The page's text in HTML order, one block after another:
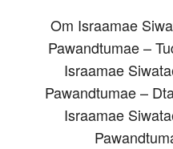
Om Israamae
Pawandtumae –
Israamae
Pawandtumae –
Israamae